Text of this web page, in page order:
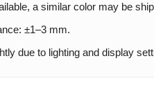
a similar color may be
±1–3 mm.
due to lighting and display